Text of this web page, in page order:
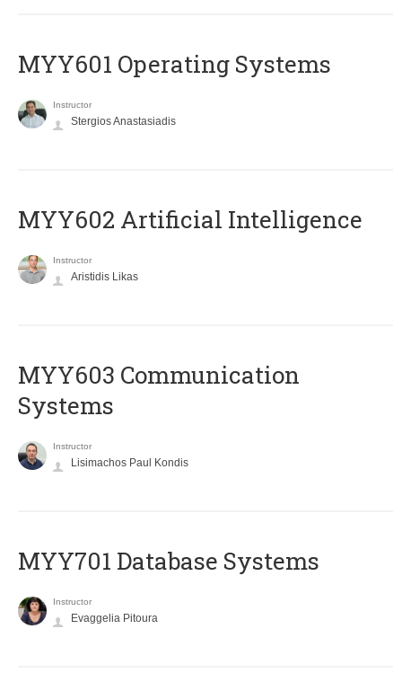
MYY601 Operating Systems
Instructor
Stergios Anastasiadis
MYY602 Artificial Intelligence
Instructor
Aristidis Likas
MYY603 Communication
Systems
Instructor
Lisimachos Paul Kondis
MYY701 Database Systems
Instructor
Evaggelia Pitoura